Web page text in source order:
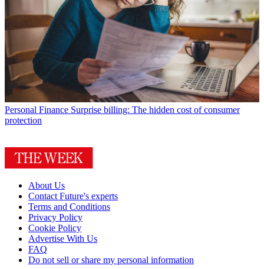
Personal Finance Surprise billing: The hidden cost of consumer
protection
About Us
Contact Future's experts
Terms and Conditions
Privacy Policy
Cookie Policy
Advertise With Us
FAQ
Do not sell or share my personal information